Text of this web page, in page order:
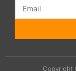
Copyright